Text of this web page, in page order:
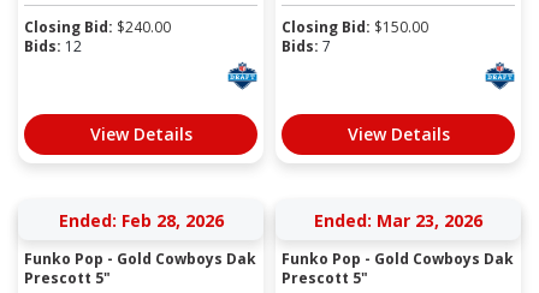
Closing Bid: $240.00
Bids: 12
View Details
Closing Bid: $150.00
Bids: 7
View Details
Ended: Feb 28, 2026
Funko Pop - Gold Cowboys Dak
Prescott 5"
Ended: Mar 23, 2026
Funko Pop - Gold Cowboys Dak
Prescott 5"